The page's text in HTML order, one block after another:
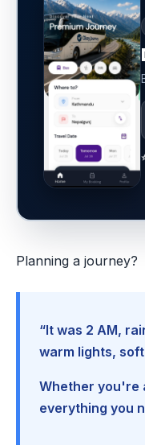
Planning a journey?
“It was 2 AM,
warm lights,
Whether you're
everything you